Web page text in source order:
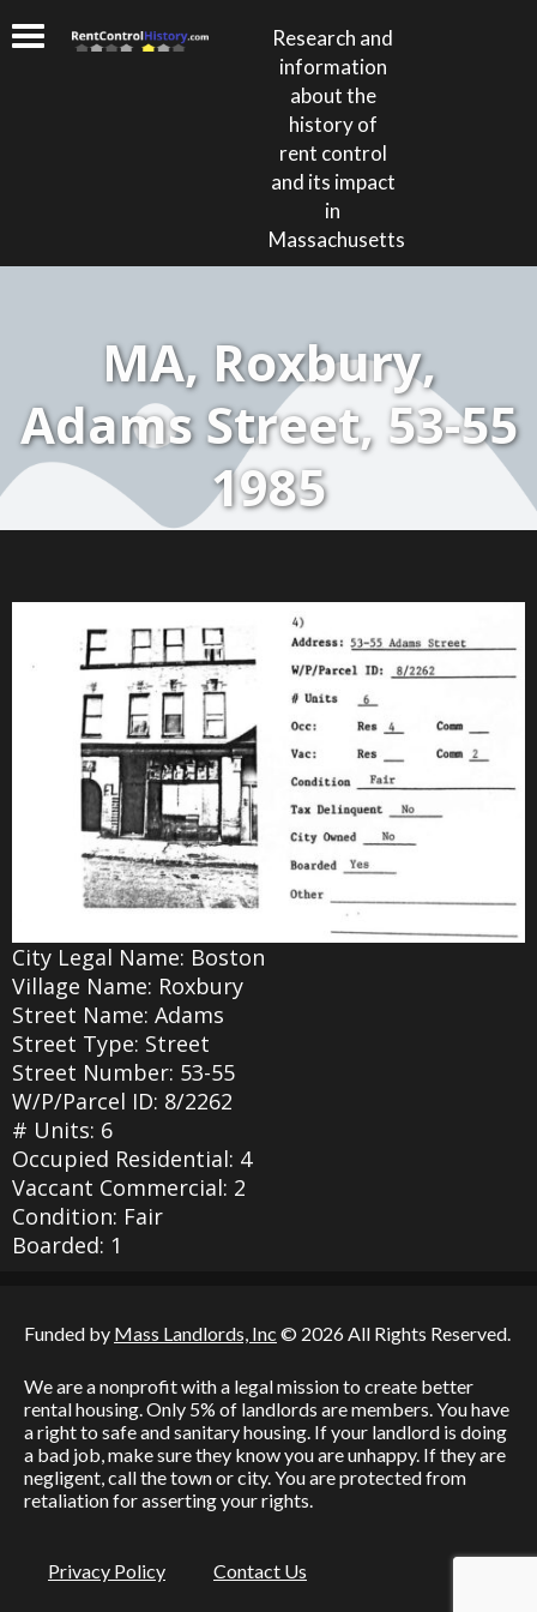
Research and
information
about the
history of
rent control
and its impact
in
Massachusetts
MA, Roxbury,
Adams Street, 53-55
1985
City Legal Name: Boston
Village Name: Roxbury
Street Name: Adams
Street Type: Street
Street Number: 53-55
W/P/Parcel ID: 8/2262
# Units: 6
Occupied Residential: 4
Vaccant Commercial: 2
Condition: Fair
Boarded: 1
Funded by Mass Landlords, Inc © 2026 All Rights Reserved.
We are a nonprofit with a legal mission to create better
rental housing. Only 5% of landlords are members. You have
a right to safe and sanitary housing. If your landlord is doing
a bad job, make sure they know you are unhappy. If they are
negligent, call the town or city. You are protected from
retaliation for asserting your rights.
Privacy Policy Contact Us